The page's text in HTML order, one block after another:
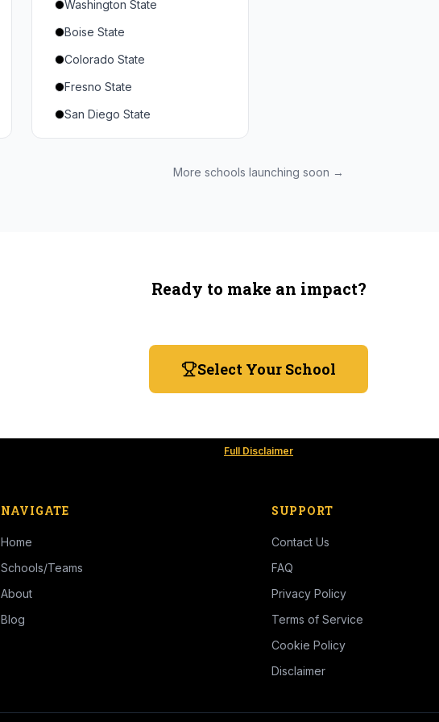
Michigan State
Southern California
UCLA
Oregon
Washington
Washington State
Boise State
Colorado State
Fresno State
San Diego State
Utah State
More schools launching soon →
Ready to make an impact?
Select Your School
Full Disclaimer
NAVIGATE
Home
Schools/Teams
About
Blog
SUPPORT
Contact Us
FAQ
Privacy Policy
Terms of Service
Cookie Policy
Disclaimer